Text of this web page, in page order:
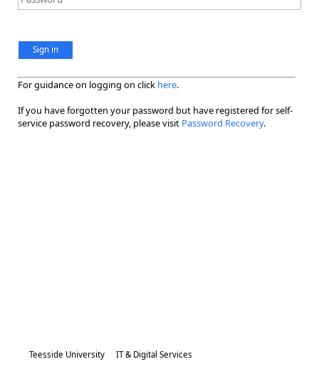
Sign in
For guidance on logging on click here.
If you have forgotten your password but have registered for self-
service password recovery, please visit Password Recovery.
Teesside University IT & Digital Services